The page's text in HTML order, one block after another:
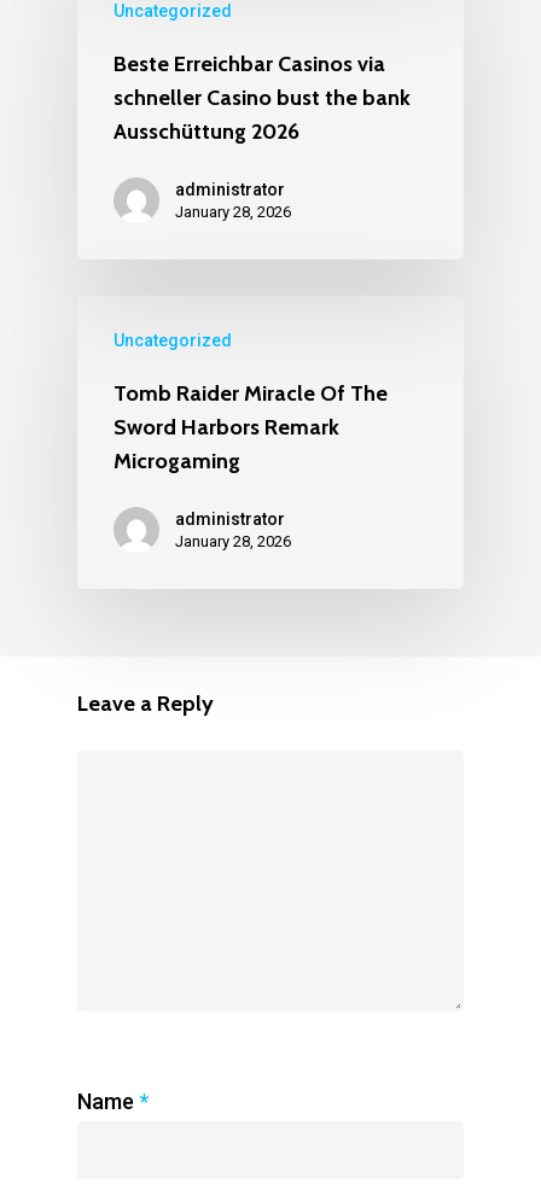
Uncategorized
Beste Erreichbar Casinos via
schneller Casino bust the bank
Ausschüttung 2026
administrator
January 28, 2026
Uncategorized
Tomb Raider Miracle Of The
Sword Harbors Remark
Microgaming
administrator
January 28, 2026
Leave a Reply
Name *